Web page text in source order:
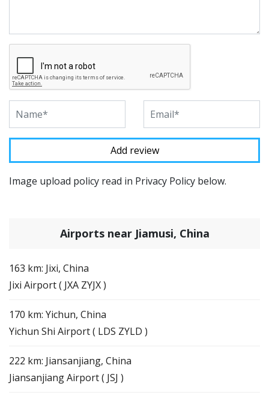
Image upload policy read in Privacy Policy below.
Airports near Jiamusi, China
163 km: Jixi, China
Jixi Airport ( JXA ZYJX )
170 km: Yichun, China
Yichun Shi Airport ( LDS ZYLD )
222 km: Jiansanjiang, China
Jiansanjiang Airport ( JSJ )